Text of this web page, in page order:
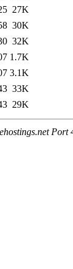
27K
30K
32K
1.7K
3.1K
33K
29K
Port